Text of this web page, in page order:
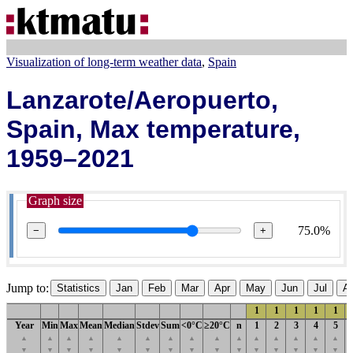
Visualization of long-term weather data Spain
Lanzarote/Aeropuerto,
Spain, Max temperature,
1959–2021
Graph size
− + 75.0%
Jump to: Statistics Jan Feb Mar Apr May Jun Jul
1 1 1 1 1
Year
▲
▼
Min
▲
▼
Max
▲
▼
Mean
▲
▼
Median
▲
▼
Stdev
▲
▼
Sum
▲
▼
<0°C
▲
▼
≥20°C
▲
▼
n
▲
▼
1
▲
▼
2
▲
▼
3
▲
▼
4
▲
▼
5
▲
▼